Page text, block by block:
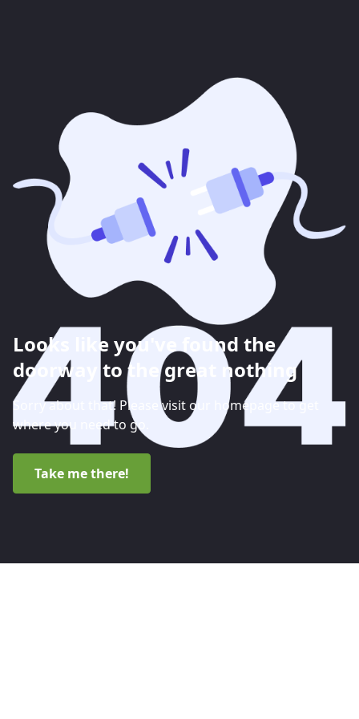
Looks like you've found the
doorway to the great nothing
Sorry about that! Please visit our homepage to get
where you need to go.
Take me there!